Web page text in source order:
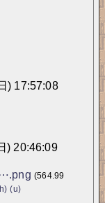
) 17:57:08
) 20:46:09
(564.99
(u)